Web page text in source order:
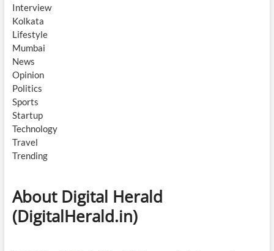
Interview
Kolkata
Lifestyle
Mumbai
News
Opinion
Politics
Sports
Startup
Technology
Travel
Trending
About Digital Herald
(DigitalHerald.in)